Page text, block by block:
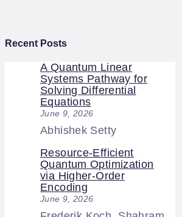
Recent Posts
A Quantum Linear
Systems Pathway for
Solving Differential
Equations
June 9, 2026
Abhishek Setty
Resource-Efficient
Quantum Optimization
via Higher-Order
Encoding
June 9, 2026